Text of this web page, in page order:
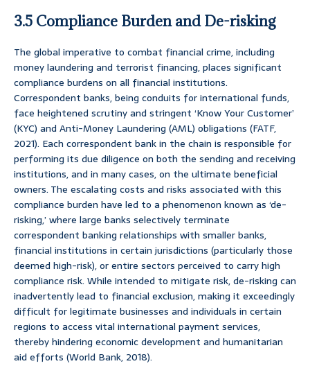
3.5 Compliance Burden and De-risking
The global imperative to combat financial crime, including
money laundering and terrorist financing, places significant
compliance burdens on all financial institutions.
Correspondent banks, being conduits for international funds,
face heightened scrutiny and stringent ‘Know Your Customer’
(KYC) and Anti-Money Laundering (AML) obligations (FATF,
2021). Each correspondent bank in the chain is responsible for
performing its due diligence on both the sending and receiving
institutions, and in many cases, on the ultimate beneficial
owners. The escalating costs and risks associated with this
compliance burden have led to a phenomenon known as ‘de-
risking,’ where large banks selectively terminate
correspondent banking relationships with smaller banks,
financial institutions in certain jurisdictions (particularly those
deemed high-risk), or entire sectors perceived to carry high
compliance risk. While intended to mitigate risk, de-risking can
inadvertently lead to financial exclusion, making it exceedingly
difficult for legitimate businesses and individuals in certain
regions to access vital international payment services,
thereby hindering economic development and humanitarian
aid efforts (World Bank, 2018).